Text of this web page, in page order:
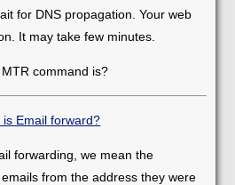
for DNS propagation. Your web
It may take few minutes.
command is?
is Email forward?
forwarding, we mean the
from the address they were